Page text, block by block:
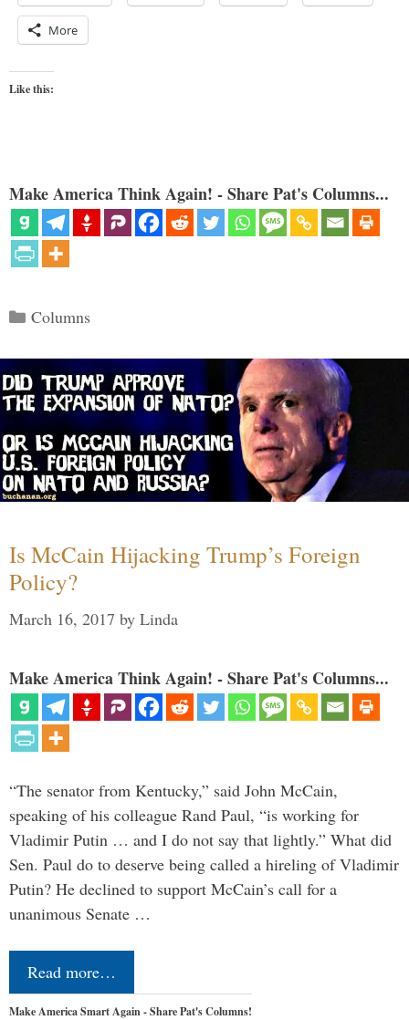
More
Like this:
Make America Think Again! - Share Pat's Columns...
Categories
Columns
Is McCain Hijacking Trump’s Foreign
Policy?
March 16, 2017 by Linda
Make America Think Again! - Share Pat's Columns...
“The senator from Kentucky,” said John McCain,
speaking of his colleague Rand Paul, “is working for
Vladimir Putin … and I do not say that lightly.” What did
Sen. Paul do to deserve being called a hireling of Vladimir
Putin? He declined to support McCain’s call for a
unanimous Senate …
Read more…
Make America Smart Again - Share Pat's Columns!